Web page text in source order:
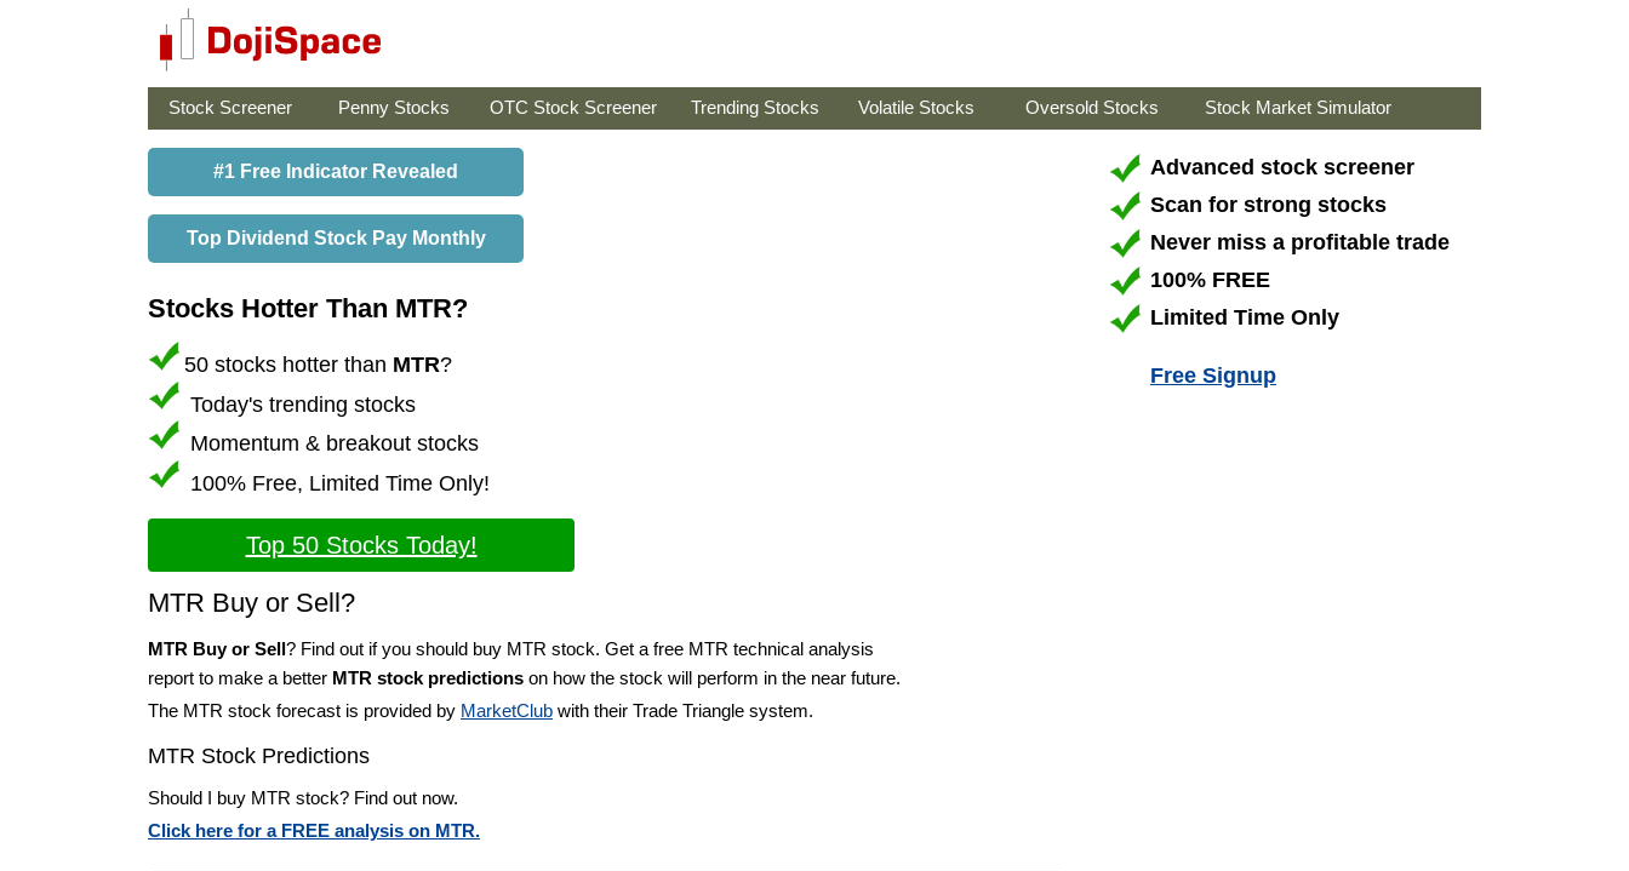
Stock Screener Penny Stocks OTC Stock Screener Trending Stocks Volatile Stocks Oversold Stocks Stock Market Simulator
#1 Free Indicator Revealed
Top Dividend Stock Pay Monthly
Stocks Hotter Than MTR?
50 stocks hotter than MTR?
Today's trending stocks
Momentum & breakout stocks
100% Free, Limited Time Only!
Top 50 Stocks Today!
MTR Buy or Sell?
MTR Buy or Sell? Find out if you should buy MTR stock. Get a free MTR technical analysis
report to make a better MTR stock predictions on how the stock will perform in the near future.
The MTR stock forecast is provided by MarketClub with their Trade Triangle system.
MTR Stock Predictions
Should I buy MTR stock? Find out now.
Click here for a FREE analysis on MTR.
Advanced stock screener
Scan for strong stocks
Never miss a profitable trade
100% FREE
Limited Time Only
Free Signup